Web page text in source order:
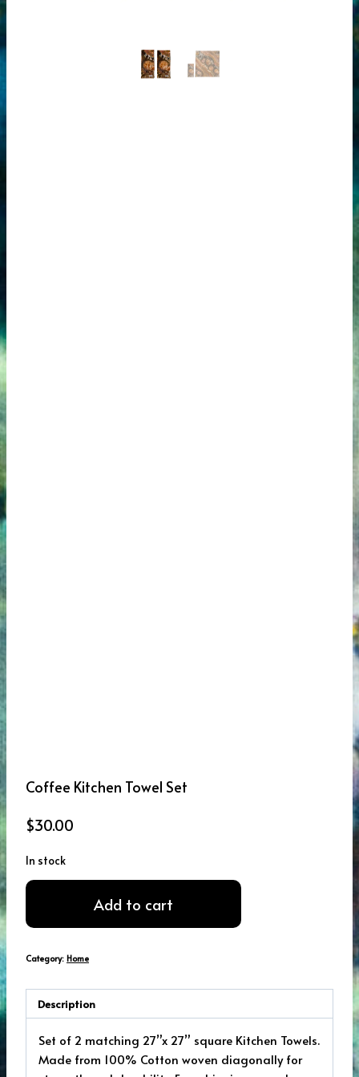
Coffee Kitchen Towel Set
$30.00
In stock
Coffee
Towel
quantity
Add to cart
Category: Home
Description
Set of 2 matching 27”x 27” square Kitchen Towels.
Made from 100% Cotton woven diagonally for